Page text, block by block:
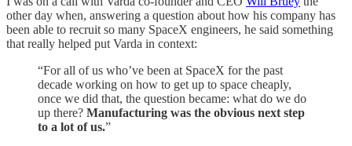
other day when, answering a question about how his company has
been able to recruit so many SpaceX engineers, he said something
that really helped put Varda in context:
“For all of us who’ve been at SpaceX for the past
decade working on how to get up to space cheaply,
once we did that, the question became: what do we do
up there? Manufacturing was the obvious next step
to a lot of us.”